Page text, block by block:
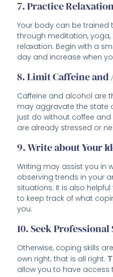
7. Practice
Your body can be trained
through meditation,
relaxation. Begin with a
day and increase when
8. Limit Caffeine and
Caffeine and alcohol are
may aggravate the state
just do without coffee
are already stressed or
9. Write about Your
Writing may assist you in
observing trends in your
situations. It is also
to keep track of what
you.
10. Seek
Otherwise, coping skills
own right; that is all right.
allow you to have access